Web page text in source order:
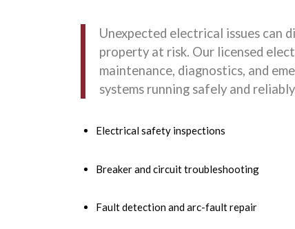
Unexpected electrical issues can
property at risk. Our licensed
maintenance, diagnostics, and
systems running safely and
Electrical safety inspections
Breaker and circuit troubleshooting
Fault detection and arc-fault repair